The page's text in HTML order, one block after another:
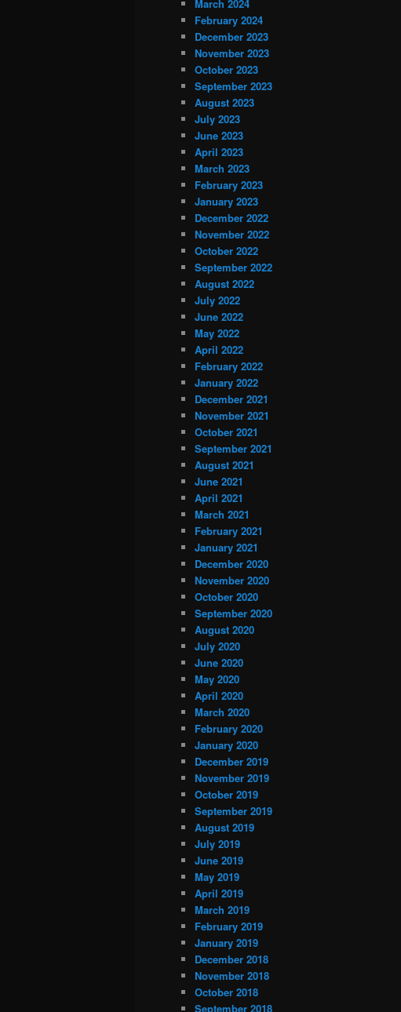
March 2024
February 2024
December 2023
November 2023
October 2023
September 2023
August 2023
July 2023
June 2023
April 2023
March 2023
February 2023
January 2023
December 2022
November 2022
October 2022
September 2022
August 2022
July 2022
June 2022
May 2022
April 2022
February 2022
January 2022
December 2021
November 2021
October 2021
September 2021
August 2021
June 2021
April 2021
March 2021
February 2021
January 2021
December 2020
November 2020
October 2020
September 2020
August 2020
July 2020
June 2020
May 2020
April 2020
March 2020
February 2020
January 2020
December 2019
November 2019
October 2019
September 2019
August 2019
July 2019
June 2019
May 2019
April 2019
March 2019
February 2019
January 2019
December 2018
November 2018
October 2018
September 2018